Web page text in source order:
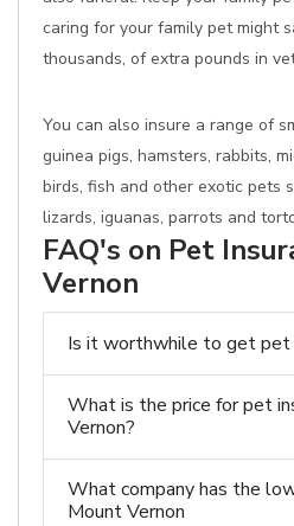
caring for your family pet might
thousands, of extra pounds in
You can also insure a range of
guinea pigs, hamsters, rabbits,
birds, fish and other exotic pets
lizards, iguanas, parrots and
FAQ's on Pet
Vernon
Is it worthwhile to get pet
What is the price for pet
Vernon?
What company has the
Mount Vernon